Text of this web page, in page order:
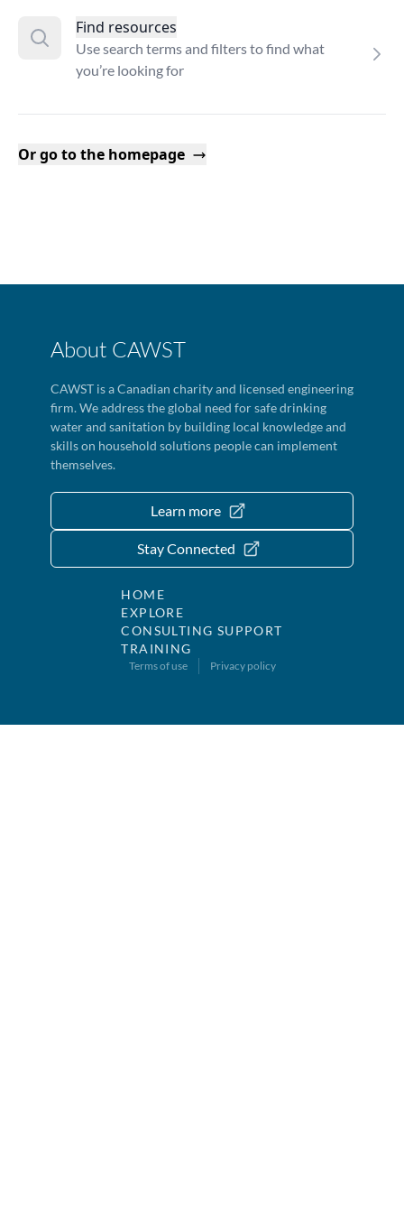
Find resources
Use search terms and filters to find what
you’re looking for
Or go to the homepage
About CAWST
CAWST is a Canadian charity and licensed engineering
firm. We address the global need for safe drinking
water and sanitation by building local knowledge and
skills on household solutions people can implement
themselves.
Learn more
Stay Connected
HOME
EXPLORE
CONSULTING SUPPORT
TRAINING
Terms of use Privacy policy